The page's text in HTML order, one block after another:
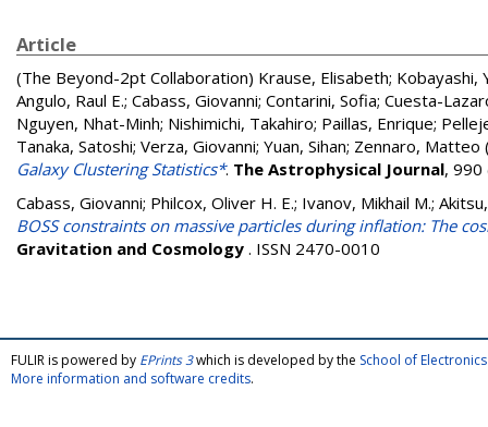
Article
(The Beyond-2pt Collaboration) Krause, Elisabeth; Kobayashi,
Angulo, Raul E.; Cabass, Giovanni; Contarini, Sofia; Cuesta-
Nguyen, Nhat-Minh; Nishimichi, Takahiro; Paillas, Enrique;
Tanaka, Satoshi; Verza, Giovanni; Yuan, Sihan; Zennaro, Matteo
Galaxy Clustering Statistics*. The Astrophysical Journal, 990
Cabass, Giovanni; Philcox, Oliver H. E.; Ivanov, Mikhail M.;
BOSS constraints on massive particles during inflation: The
Gravitation and Cosmology . ISSN 2470-0010
FULIR is powered by EPrints 3which is developed by the School of
More information and software credits.